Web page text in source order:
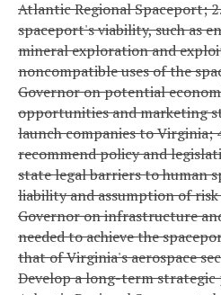
Atlantic Regional Spaceport;
spaceport's viability, such as
mineral exploration and
noncompatible uses of the
Governor on potential
opportunities and marketing
launch companies to Virginia;
recommend policy and
state legal barriers to human
liability and assumption of
Governor on infrastructure
needed to achieve the
that of Virginia's aerospace
Develop a long-term